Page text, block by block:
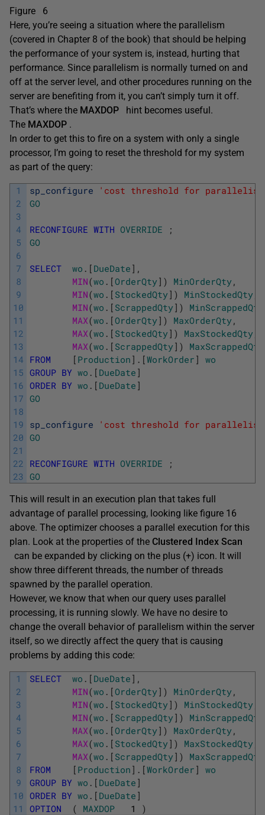
Figure 6
Here, you’re seeing a situation where the parallelism
(covered in Chapter 8 of the book) that should be helping
the performance of your system is, instead, hurting that
performance. Since parallelism is normally turned on and
off at the server level, and other procedures running on the
server are benefiting from it, you can’t simply turn it off.
That’s where the MAXDOP
hint becomes useful.
The MAXDOP .
In order to get this to fire on a system with only a single
processor, I’m going to reset the threshold for my system
as part of the query:
1
2
3
4
5
6
7
8
9
10
11
12
13
14
15
16
17
18
19
20
21
22
23
sp_configure
'cost threshold for
GO
RECONFIGURE WITH OVERRIDE
;
GO
SELECT wo . [ DueDate ] ,
MIN(wo . [OrderQty] ) MinOrderQty,
MIN(wo . [ StockedQty] ) MinStockedQty
MIN(wo . [ ScrappedQty] ) MinScrappedQty
MAX(wo . [OrderQty] ) MaxOrderQty,
MAX(wo . [ StockedQty] ) MaxStockedQty
MAX(wo . [ ScrappedQty] )
MaxScrappedQty
FROM
[ Production ] . [WorkOrder ] wo
GROUP BY wo . [ DueDate ]
ORDER BY wo . [ DueDate ]
GO
sp_configure
'cost threshold for
GO
RECONFIGURE WITH OVERRIDE
;
GO
This will result in an execution plan that takes full
advantage of parallel processing, looking like figure 16
above. The optimizer chooses a parallel execution for this
plan. Look at the properties of the Clustered Index Scan
can be expanded by clicking on the plus (+) icon. It will
show three different threads, the number of threads
spawned by the parallel operation.
However, we know that when our query uses parallel
processing, it is running slowly. We have no desire to
change the overall behavior of parallelism within the server
itself, so we directly affect the query that is causing
problems by adding this code:
1
2
3
4
5
6
7
8
9
10
11
SELECT wo . [ DueDate ] ,
MIN(wo . [OrderQty] ) MinOrderQty,
MIN(wo . [ StockedQty] ) MinStockedQty
MIN(wo . [ ScrappedQty] ) MinScrappedQty
MAX(wo . [OrderQty] ) MaxOrderQty,
MAX(wo . [ StockedQty] ) MaxStockedQty
MAX(wo . [ ScrappedQty] )
MaxScrappedQty
FROM
[ Production ] . [WorkOrder ] wo
GROUP BY wo . [ DueDate ]
ORDER BY wo . [ DueDate ]
OPTION
( MAXDOP 1 )